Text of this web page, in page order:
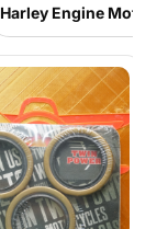
Harley Engine Motor